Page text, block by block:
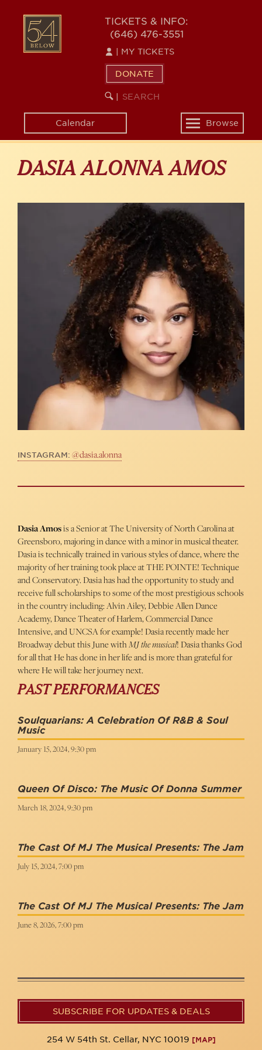
content
54
BELOW
TICKETS & INFO:
(646) 476-3551
MY TICKETS
DONATE
SEARCH
KEYWORD
Calendar
Toggle
navigation
Browse
DASIA ALONNA AMOS
INSTAGRAM: @dasia.alonna
Dasia Amosis a Senior at The University of North Carolina at
Greensboro, majoring in dance with a minor in musical theater.
Dasia is technically trained in various styles of dance, where the
majority of her training took place at THE POINTE! Technique
and Conservatory. Dasia has had the opportunity to study and
receive full scholarships to some of the most prestigious schools
in the country including: Alvin Ailey, Debbie Allen Dance
Academy, Dance Theater of Harlem, Commercial Dance
Intensive, and UNCSA for example! Dasia recently made her
Broadway debut this June withMJ the musical! Dasia thanks God
for all that He has done in her life and is more than grateful for
where He will take her journey next.
PAST PERFORMANCES
Soulquarians: A Celebration Of R&B & Soul
Music
January 15, 2024, 9:30 pm
Queen Of Disco: The Music Of Donna Summer
March 18, 2024, 9:30 pm
The Cast Of MJ The Musical Presents: The Jam
July 15, 2024, 7:00 pm
The Cast Of MJ The Musical Presents: The Jam
June 8, 2026, 7:00 pm
SUBSCRIBE FOR UPDATES & DEALS
254 W 54th St. Cellar, NYC 10019 [MAP]